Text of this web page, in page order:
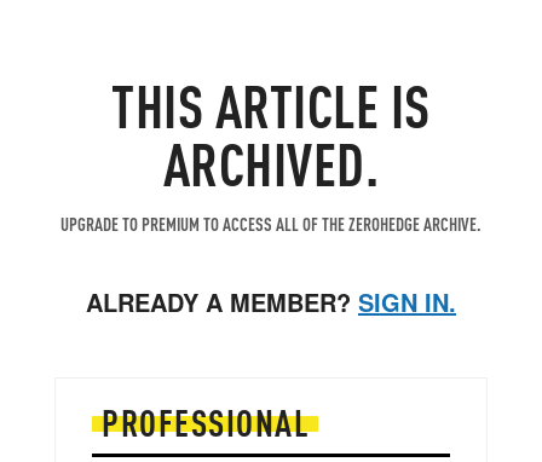
THIS ARTICLE IS
ARCHIVED.
UPGRADE TO PREMIUM TO ACCESS ALL OF THE ZEROHEDGE ARCHIVE.
ALREADY A MEMBER? SIGN IN.
PROFESSIONAL